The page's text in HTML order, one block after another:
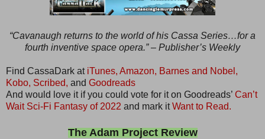
“Cavanaugh returns to the world of his Cassa Series…for a
fourth inventive space opera.” – Publisher’s Weekly
Find CassaDark at iTunes, Amazon, Barnes and Nobel,
Kobo, Scribed, and Goodreads
And would love it if you could vote for it on Goodreads’ Can’t
Wait Sci-Fi Fantasy of 2022 and mark itWant to Read.
The Adam Project Review